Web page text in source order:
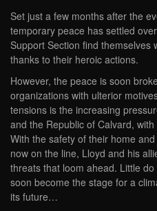
Set just a few months after the
temporary peace has settled
Support Section find themselves
thanks to their heroic actions.
However, the peace is soon
organizations with ulterior
tensions is the increasing
and the Republic of Calvard,
With the safety of their home
now on the line, Lloyd and his
threats that loom ahead. Little
soon become the stage for a
its future…